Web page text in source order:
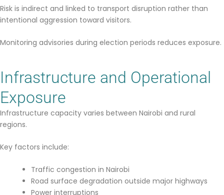
Risk is indirect and linked to transport disruption rather than
intentional aggression toward visitors.
Monitoring advisories during election periods reduces exposure.
Infrastructure and Operational
Exposure
Infrastructure capacity varies between Nairobi and rural
regions.
Key factors include:
Traffic congestion in Nairobi
Road surface degradation outside major highways
Power interruptions